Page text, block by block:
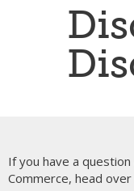
If you have a
Commerce, head